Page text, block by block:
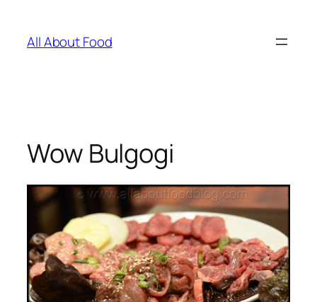
content
All About Food
Wow Bulgogi